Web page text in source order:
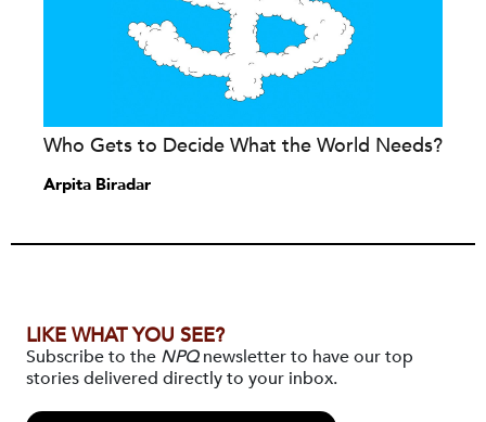
Who Gets to Decide What the World Needs?
Arpita Biradar
LIKE WHAT YOU SEE?
Subscribe to the NPQnewsletter to have our top
stories delivered directly to your inbox.